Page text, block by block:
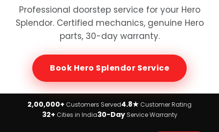
Professional doorstep service for your Hero
Splendor. Certified mechanics, genuine Hero
parts, 30-day warranty.
Book Hero Splendor Service
2,00,000+ Customers Served4.8★ Customer Rating
32+ Cities in India30-Day Service Warranty